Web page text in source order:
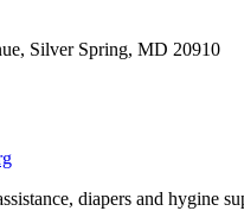
Silver Spring, MD 20910
diapers and hygine